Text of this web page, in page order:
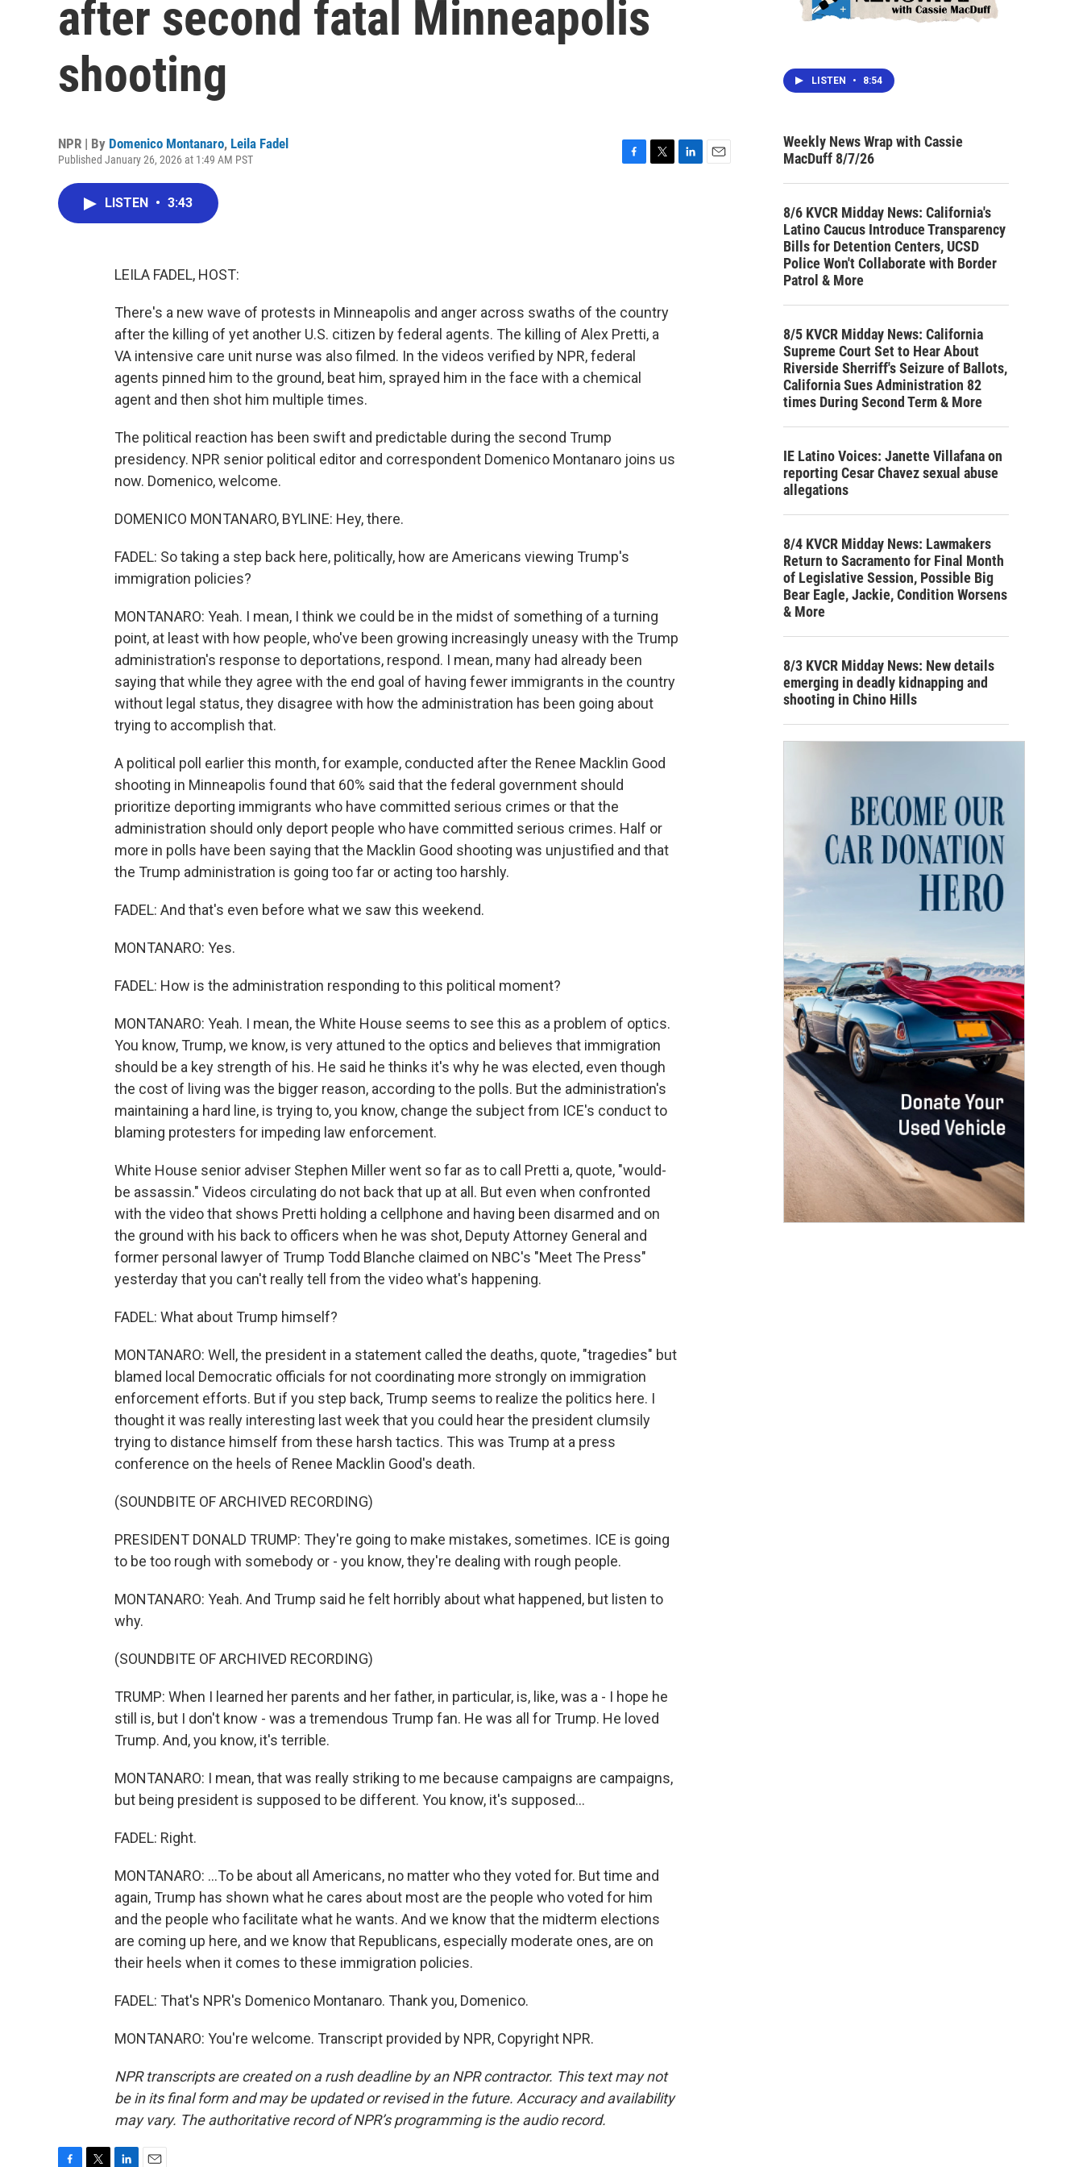
after second fatal Minneapolis
shooting
NPR | By Domenico Montanaro, Leila Fadel
Published January 26, 2026 at 1:49 AM PST
LISTEN • 3:43
LEILA FADEL, HOST:
There's a new wave of protests in Minneapolis and anger across swaths of the country
after the killing of yet another U.S. citizen by federal agents. The killing of Alex Pretti, a
VA intensive care unit nurse was also filmed. In the videos verified by NPR, federal
agents pinned him to the ground, beat him, sprayed him in the face with a chemical
agent and then shot him multiple times.
The political reaction has been swift and predictable during the second Trump
presidency. NPR senior political editor and correspondent Domenico Montanaro joins us
now. Domenico, welcome.
DOMENICO MONTANARO, BYLINE: Hey, there.
FADEL: So taking a step back here, politically, how are Americans viewing Trump's
immigration policies?
MONTANARO: Yeah. I mean, I think we could be in the midst of something of a turning
point, at least with how people, who've been growing increasingly uneasy with the Trump
administration's response to deportations, respond. I mean, many had already been
saying that while they agree with the end goal of having fewer immigrants in the country
without legal status, they disagree with how the administration has been going about
trying to accomplish that.
A political poll earlier this month, for example, conducted after the Renee Macklin Good
shooting in Minneapolis found that 60% said that the federal government should
prioritize deporting immigrants who have committed serious crimes or that the
administration should only deport people who have committed serious crimes. Half or
more in polls have been saying that the Macklin Good shooting was unjustified and that
the Trump administration is going too far or acting too harshly.
FADEL: And that's even before what we saw this weekend.
MONTANARO: Yes.
FADEL: How is the administration responding to this political moment?
MONTANARO: Yeah. I mean, the White House seems to see this as a problem of optics.
You know, Trump, we know, is very attuned to the optics and believes that immigration
should be a key strength of his. He said he thinks it's why he was elected, even though
the cost of living was the bigger reason, according to the polls. But the administration's
maintaining a hard line, is trying to, you know, change the subject from ICE's conduct to
blaming protesters for impeding law enforcement.
White House senior adviser Stephen Miller went so far as to call Pretti a, quote, "would-
be assassin." Videos circulating do not back that up at all. But even when confronted
with the video that shows Pretti holding a cellphone and having been disarmed and on
the ground with his back to officers when he was shot, Deputy Attorney General and
former personal lawyer of Trump Todd Blanche claimed on NBC's "Meet The Press"
yesterday that you can't really tell from the video what's happening.
FADEL: What about Trump himself?
MONTANARO: Well, the president in a statement called the deaths, quote, "tragedies" but
blamed local Democratic officials for not coordinating more strongly on immigration
enforcement efforts. But if you step back, Trump seems to realize the politics here. I
thought it was really interesting last week that you could hear the president clumsily
trying to distance himself from these harsh tactics. This was Trump at a press
conference on the heels of Renee Macklin Good's death.
(SOUNDBITE OF ARCHIVED RECORDING)
PRESIDENT DONALD TRUMP: They're going to make mistakes, sometimes. ICE is going
to be too rough with somebody or - you know, they're dealing with rough people.
MONTANARO: Yeah. And Trump said he felt horribly about what happened, but listen to
why.
(SOUNDBITE OF ARCHIVED RECORDING)
TRUMP: When I learned her parents and her father, in particular, is, like, was a - I hope he
still is, but I don't know - was a tremendous Trump fan. He was all for Trump. He loved
Trump. And, you know, it's terrible.
MONTANARO: I mean, that was really striking to me because campaigns are campaigns,
but being president is supposed to be different. You know, it's supposed...
FADEL: Right.
MONTANARO: ...To be about all Americans, no matter who they voted for. But time and
again, Trump has shown what he cares about most are the people who voted for him
and the people who facilitate what he wants. And we know that the midterm elections
are coming up here, and we know that Republicans, especially moderate ones, are on
their heels when it comes to these immigration policies.
FADEL: That's NPR's Domenico Montanaro. Thank you, Domenico.
MONTANARO: You're welcome. Transcript provided by NPR, Copyright NPR.
NPR transcripts are created on a rush deadline by an NPR contractor. This text may not
be in its final form and may be updated or revised in the future. Accuracy and availability
may vary. The authoritative record of NPR’s programming is the audio record.
LISTEN • 8:54
Weekly News Wrap with Cassie
MacDuff 8/7/26
8/6 KVCR Midday News: California's
Latino Caucus Introduce Transparency
Bills for Detention Centers, UCSD
Police Won't Collaborate with Border
Patrol & More
8/5 KVCR Midday News: California
Supreme Court Set to Hear About
Riverside Sherriff's Seizure of Ballots,
California Sues Administration 82
times During Second Term & More
IE Latino Voices: Janette Villafana on
reporting Cesar Chavez sexual abuse
allegations
8/4 KVCR Midday News: Lawmakers
Return to Sacramento for Final Month
of Legislative Session, Possible Big
Bear Eagle, Jackie, Condition Worsens
& More
8/3 KVCR Midday News: New details
emerging in deadly kidnapping and
shooting in Chino Hills